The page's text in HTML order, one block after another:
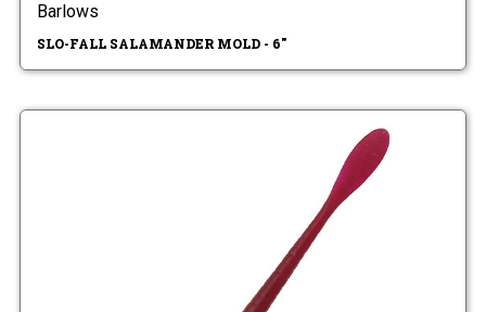
Barlows
SLO-FALL SALAMANDER MOLD - 6"